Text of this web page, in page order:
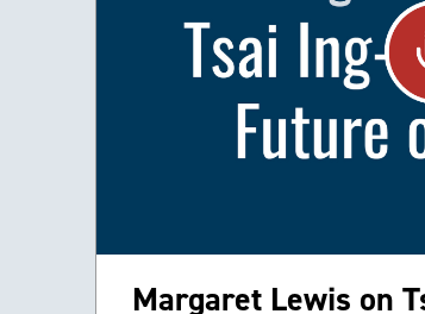
Margaret Lewis on